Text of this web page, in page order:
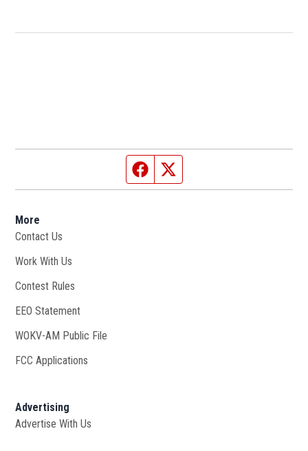
Facebook page
More
Contact Us
Work With Us
Contest Rules
EEO Statement
WOKV-AM Public File
FCC Applications
Advertising
Advertise With Us